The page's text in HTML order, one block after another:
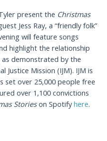
present the Christmas
Jess Ray, a “friendly folk”
will feature songs
highlight the relationship
demonstrated by the
Mission (IJM). IJM is
set over 25,000 people free
over 1,100 convictions
Storieson Spotifyhere.